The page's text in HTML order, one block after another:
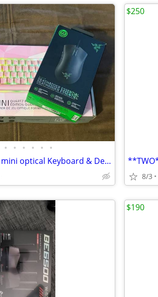
• • • • • •
Razer Huntsman mini optical Keyboard & Deathhadder Essentials Mouse
8/3
$250
$190